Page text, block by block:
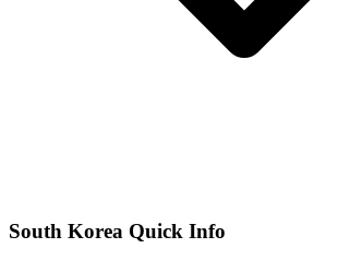
South Korea Quick Info